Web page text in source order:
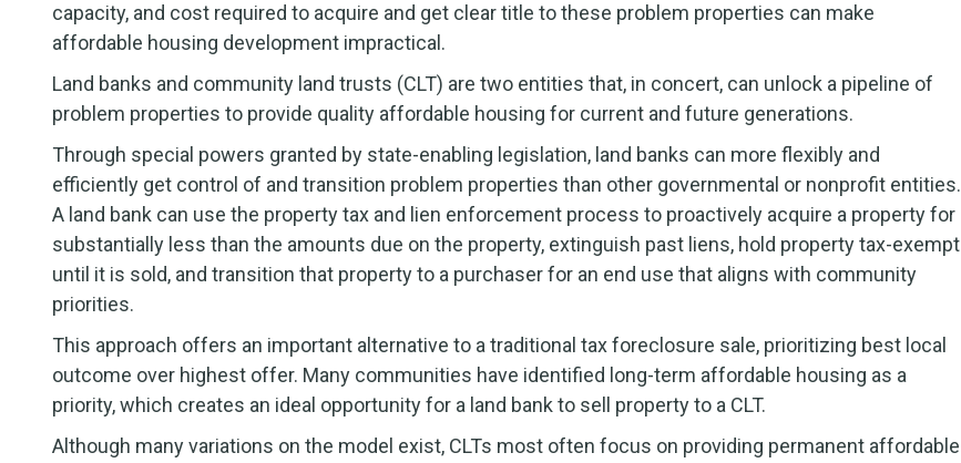
capacity, and cost required to acquire and get clear title to these problem properties can make
affordable housing development impractical.
Land banks and community land trusts (CLT) are two entities that, in concert, can unlock a pipeline of
problem properties to provide quality affordable housing for current and future generations.
Through special powers granted by state-enabling legislation, land banks can more flexibly and
efficiently get control of and transition problem properties than other governmental or nonprofit entities.
A land bank can use the property tax and lien enforcement process to proactively acquire a property for
substantially less than the amounts due on the property, extinguish past liens, hold property tax-exempt
until it is sold, and transition that property to a purchaser for an end use that aligns with community
priorities.
This approach offers an important alternative to a traditional tax foreclosure sale, prioritizing best local
outcome over highest offer. Many communities have identified long-term affordable housing as a
priority, which creates an ideal opportunity for a land bank to sell property to a CLT.
Although many variations on the model exist, CLTs most often focus on providing permanent affordable